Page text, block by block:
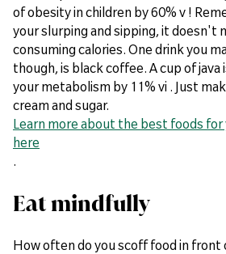
of obesity in children by 60% v !
your slurping and sipping, it doesn't
consuming calories. One drink you
though, is black coffee. A cup of
your metabolism by 11% vi . Just
cream and sugar.
Learn more about the best foods
here
.
Eat mindfully
How often do you scoff food in